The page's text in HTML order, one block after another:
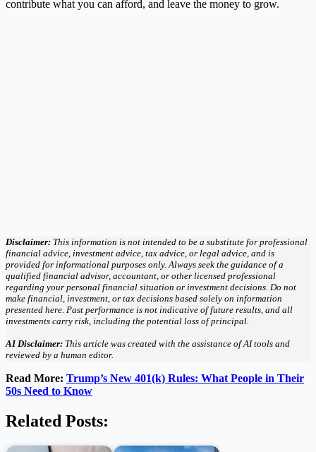
contribute what you can afford, and leave the money to grow.
Disclaimer: This information is not intended to be a substitute for professional
financial advice, investment advice, tax advice, or legal advice, and is
provided for informational purposes only. Always seek the guidance of a
qualified financial advisor, accountant, or other licensed professional
regarding your personal financial situation or investment decisions. Do not
make financial, investment, or tax decisions based solely on information
presented here. Past performance is not indicative of future results, and all
investments carry risk, including the potential loss of principal.
AI Disclaimer: This article was created with the assistance of AI tools and
reviewed by a human editor.
Read More: Trump’s New 401(k) Rules: What People in Their
50s Need to Know
Related Posts: